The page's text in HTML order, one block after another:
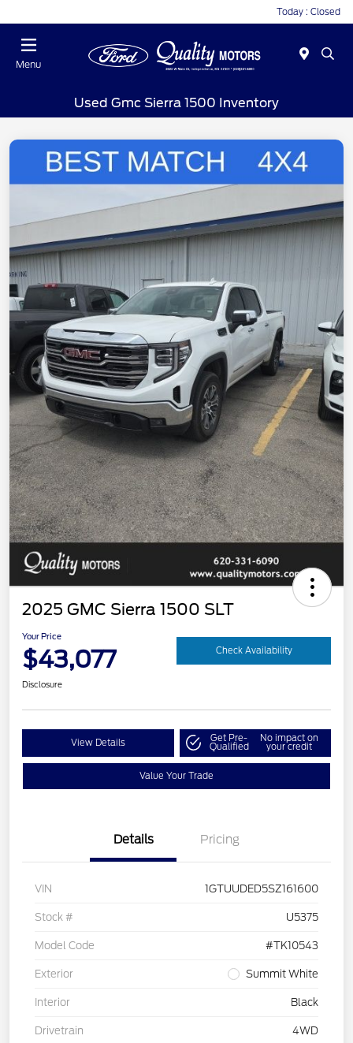
Today : Closed
Menu
Used Gmc Sierra 1500 Inventory
2025 GMC Sierra 1500 SLT
Your Price
$43,077 Check Availability
Disclosure
View Details Get Pre-
Qualified
No impact on
your credit
Value Your Trade
Details Pricing
VIN 1GTUUDED5SZ161600
Stock # U5375
Model Code #TK10543
Exterior Summit White
Interior Black
Drivetrain 4WD